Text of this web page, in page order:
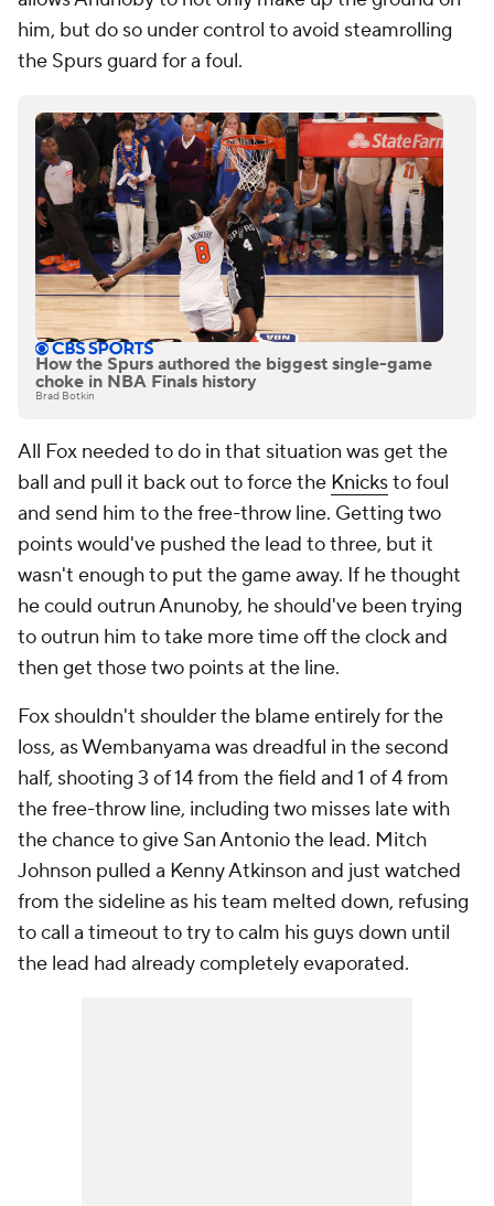
him, but do so under control to avoid steamrolling
the Spurs guard for a foul.
How the Spurs authored the biggest single-game
choke in NBA Finals history
Brad Botkin
All Fox needed to do in that situation was get the
ball and pull it back out to force the Knicksto foul
and send him to the free-throw line. Getting two
points would've pushed the lead to three, but it
wasn't enough to put the game away. If he thought
he could outrun Anunoby, he should've been trying
to outrun him to take more time off the clock and
then get those two points at the line.
Fox shouldn't shoulder the blame entirely for the
loss, as Wembanyama was dreadful in the second
half, shooting 3 of 14 from the field and 1 of 4 from
the free-throw line, including two misses late with
the chance to give San Antonio the lead. Mitch
Johnson pulled a Kenny Atkinson and just watched
from the sideline as his team melted down, refusing
to call a timeout to try to calm his guys down until
the lead had already completely evaporated.